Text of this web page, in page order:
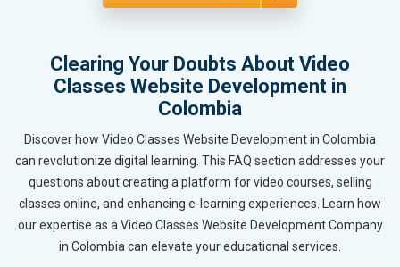
Clearing Your Doubts About Video
Classes Website Development in
Colombia
Discover how Video Classes Website Development in Colombia
can revolutionize digital learning. This FAQ section addresses your
questions about creating a platform for video courses, selling
classes online, and enhancing e-learning experiences. Learn how
our expertise as a Video Classes Website Development Company
in Colombia can elevate your educational services.